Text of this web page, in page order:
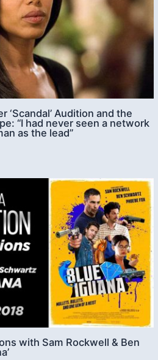
‘Scandal’ Audition and the
“I had never seen a network
as the lead”
with Sam Rockwell & Ben